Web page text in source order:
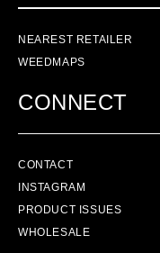
NEAREST RETAILER
WEEDMAPS
CONNECT
CONTACT
INSTAGRAM
PRODUCT ISSUES
WHOLESALE